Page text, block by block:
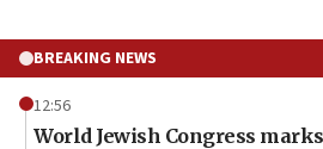
BREAKING NEWS
12:56
World Jewish Congress